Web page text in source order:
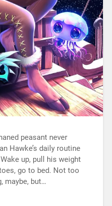
peasant never
Hawke’s daily routine
up, pull his weight
go to bed. Not too
maybe, but…